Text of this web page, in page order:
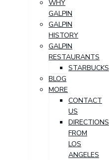
WHY
GALPIN
GALPIN
HISTORY
GALPIN
RESTAURANTS
STARBUCKS
BLOG
MORE
CONTACT
US
DIRECTIONS
FROM
LOS
ANGELES